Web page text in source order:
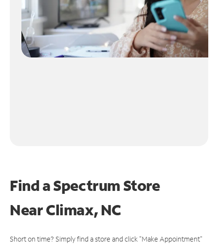
Find a Spectrum Store
NearClimax, NC
Short on time? Simply find a store and click "Make Appointment"